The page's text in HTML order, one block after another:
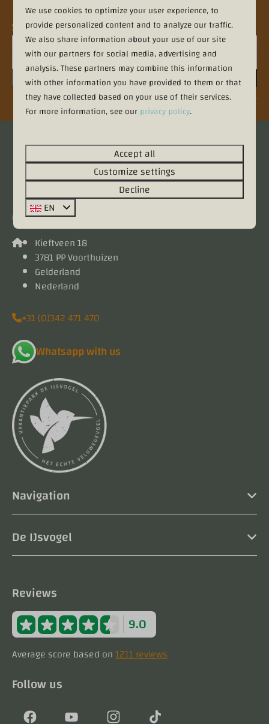
Sign up for the newsletter
Sign up
Secured by reCaptcha,privacy policyandterms of service apply.
Contact
Kieftveen 18
3781 PP Voorthuizen
Gelderland
Nederland
+31 (0)342 471 470
Whatsapp with us
Navigation
De IJsvogel
Reviews
9.0
Average score based on1211 reviews
Follow us
We use cookies to optimize your user experience, to
provide personalized content and to analyze our traffic.
We also share information about your use of our site
with our partners for social media, advertising and
analysis. These partners may combine this information
with other information you have provided to them or that
they have collected based on your use of their services.
For more information, see ourprivacy policy.
Accept all
Customize settings
Decline
EN